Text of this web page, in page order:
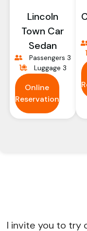
Lincoln
Town Car
Sedan
Passengers 3
Luggage 3
Online
Reservation
I invite you to try